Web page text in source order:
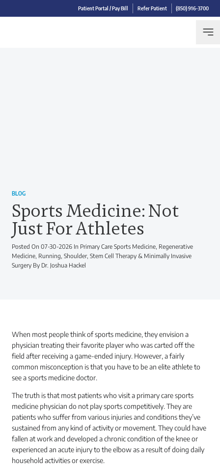
Patient Portal / Pay Bill Refer Patient (850) 916-3700
BLOG
Sports Medicine: Not
Just For Athletes
Posted On 07-30-2026 In Primary Care Sports Medicine, Regenerative
Medicine, Running, Shoulder, Stem Cell Therapy & Minimally Invasive
Surgery By Dr. Joshua Hackel
When most people think of sports medicine, they envision a
physician treating their favorite player who was carted off the
field after receiving a game-ended injury. However, a fairly
common misconception is that you have to be an elite athlete to
see a sports medicine doctor.
The truth is that most patients who visit a primary care sports
medicine physician do not play sports competitively. They are
patients who suffer from various injuries and conditions they’ve
sustained from any kind of activity or movement. They could have
fallen at work and developed a chronic condition of the knee or
experienced an acute injury to the elbow as a result of doing daily
household activities or exercise.